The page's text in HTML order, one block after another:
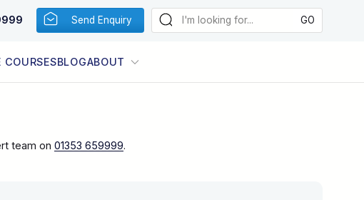
Send Enquiry
COURSESBLOGABOUT
team on 01353 659999.